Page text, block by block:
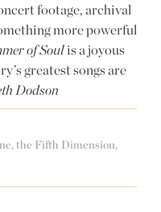
footage, archival
more powerful
of Soulis a joyous
greatest songs are
Dodson
the Fifth Dimension,